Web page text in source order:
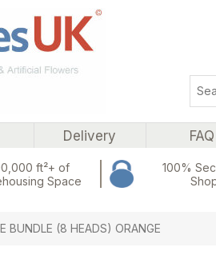
Delivery FAQ
ft²+ of
Space
100%
BUNDLE (8 HEADS) ORANGE